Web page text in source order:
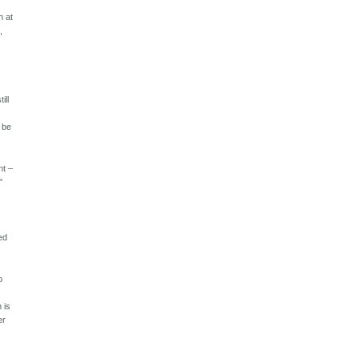
at
be
–
is